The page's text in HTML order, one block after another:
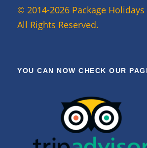
© 2014-2026 Package Holidays
All Rights Reserved.
YOU CAN NOW CHECK OUR